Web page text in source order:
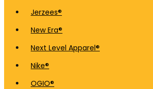
Jerzees®
New Era®
Next Level Apparel®
Nike®
OGIO®